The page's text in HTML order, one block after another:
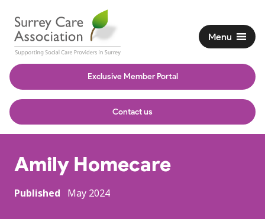
Exclusive Member Portal
Contact us
Menu
Amily Homecare
Published May 2024